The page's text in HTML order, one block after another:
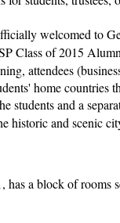
welcomed to
Class of 2015
attendees
home
students and a
historic and scenic
a block of rooms